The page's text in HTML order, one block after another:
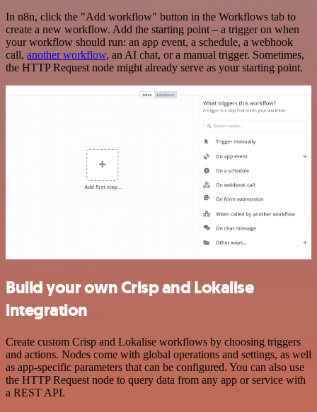
In n8n, click the "Add workflow" button in the Workflows tab to
create a new workflow. Add the starting point – a trigger on when
your workflow should run: an app event, a schedule, a webhook
call, another workflow, an AI chat, or a manual trigger. Sometimes,
the HTTP Request node might already serve as your starting point.
Build your own Crisp and Lokalise
integration
Create custom Crisp and Lokalise workflows by choosing triggers
and actions. Nodes come with global operations and settings, as well
as app-specific parameters that can be configured. You can also use
the HTTP Request node to query data from any app or service with
a REST API.